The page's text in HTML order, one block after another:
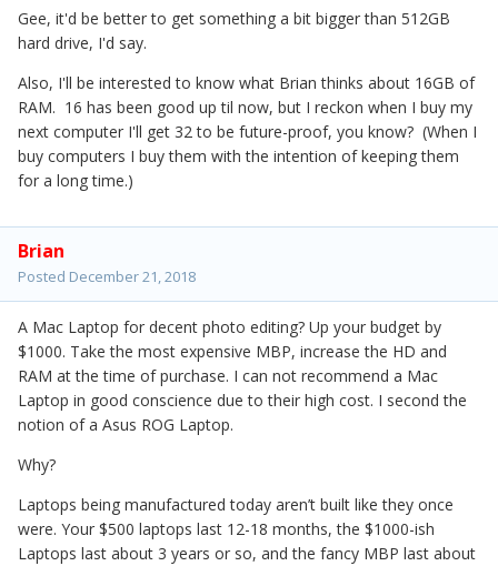
Gee, it'd be better to get something a bit bigger than 512GB
hard drive, I'd say.
Also, I'll be interested to know what Brian thinks about 16GB of
RAM. 16 has been good up til now, but I reckon when I buy my
next computer I'll get 32 to be future-proof, you know? (When I
buy computers I buy them with the intention of keeping them
for a long time.)
Brian
Posted December 21, 2018
A Mac Laptop for decent photo editing? Up your budget by
$1000. Take the most expensive MBP, increase the HD and
RAM at the time of purchase. I can not recommend a Mac
Laptop in good conscience due to their high cost. I second the
notion of a Asus ROG Laptop.
Why?
Laptops being manufactured today aren’t built like they once
were. Your $500 laptops last 12-18 months, the $1000-ish
Laptops last about 3 years or so, and the fancy MBP last about